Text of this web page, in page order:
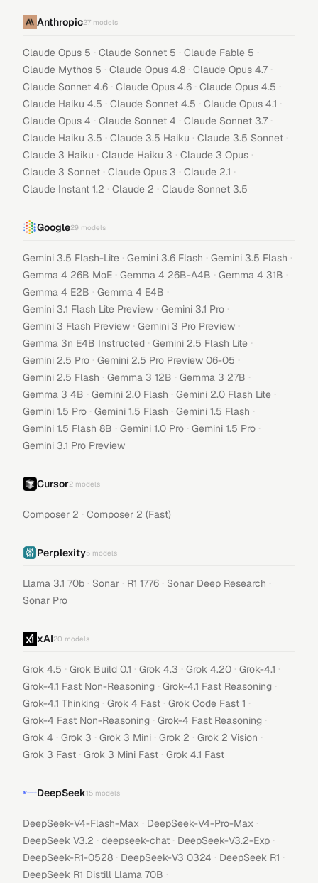
Anthropic27 models
Claude Opus 5 · Claude Sonnet 5 · Claude Fable 5 ·
Claude Mythos 5 · Claude Opus 4.8 · Claude Opus 4.7 ·
Claude Sonnet 4.6 · Claude Opus 4.6 · Claude Opus 4.5 ·
Claude Haiku 4.5 · Claude Sonnet 4.5 · Claude Opus 4.1 ·
Claude Opus 4 · Claude Sonnet 4 · Claude Sonnet 3.7 ·
Claude Haiku 3.5 · Claude 3.5 Haiku · Claude 3.5 Sonnet ·
Claude 3 Haiku · Claude Haiku 3 · Claude 3 Opus ·
Claude 3 Sonnet · Claude Opus 3 · Claude 2.1 ·
Claude Instant 1.2 · Claude 2 · Claude Sonnet 3.5
Google29 models
Gemini 3.5 Flash-Lite · Gemini 3.6 Flash · Gemini 3.5 Flash ·
Gemma 4 26B MoE · Gemma 4 26B-A4B · Gemma 4 31B ·
Gemma 4 E2B · Gemma 4 E4B ·
Gemini 3.1 Flash Lite Preview · Gemini 3.1 Pro ·
Gemini 3 Flash Preview · Gemini 3 Pro Preview ·
Gemma 3n E4B Instructed · Gemini 2.5 Flash Lite ·
Gemini 2.5 Pro · Gemini 2.5 Pro Preview 06-05 ·
Gemini 2.5 Flash · Gemma 3 12B · Gemma 3 27B ·
Gemma 3 4B · Gemini 2.0 Flash · Gemini 2.0 Flash Lite ·
Gemini 1.5 Pro · Gemini 1.5 Flash · Gemini 1.5 Flash ·
Gemini 1.5 Flash 8B · Gemini 1.0 Pro · Gemini 1.5 Pro ·
Gemini 3.1 Pro Preview
Cursor2 models
Composer 2 · Composer 2 (Fast)
Perplexity5 models
Llama 3.1 70b · Sonar · R1 1776 · Sonar Deep Research ·
Sonar Pro
xAI20 models
Grok 4.5 · Grok Build 0.1 · Grok 4.3 · Grok 4.20 · Grok-4.1 ·
Grok-4.1 Fast Non-Reasoning · Grok-4.1 Fast Reasoning ·
Grok-4.1 Thinking · Grok 4 Fast · Grok Code Fast 1 ·
Grok-4 Fast Non-Reasoning · Grok-4 Fast Reasoning ·
Grok 4 · Grok 3 · Grok 3 Mini · Grok 2 · Grok 2 Vision ·
Grok 3 Fast · Grok 3 Mini Fast · Grok 4.1 Fast
DeepSeek15 models
DeepSeek-V4-Flash-Max · DeepSeek-V4-Pro-Max ·
DeepSeek V3.2 · deepseek-chat · DeepSeek-V3.2-Exp ·
DeepSeek-R1-0528 · DeepSeek-V3 0324 · DeepSeek R1 ·
DeepSeek R1 Distill Llama 70B ·